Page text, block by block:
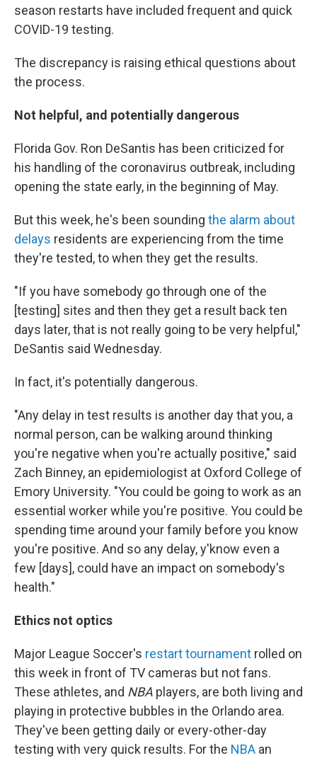
season restarts have included frequent and quick
COVID-19 testing.
The discrepancy is raising ethical questions about
the process.
Not helpful, and potentially dangerous
Florida Gov. Ron DeSantis has been criticized for
his handling of the coronavirus outbreak, including
opening the state early, in the beginning of May.
But this week, he's been sounding the alarm about
delays residents are experiencing from the time
they're tested, to when they get the results.
"If you have somebody go through one of the
[testing] sites and then they get a result back ten
days later, that is not really going to be very helpful,"
DeSantis said Wednesday.
In fact, it's potentially dangerous.
"Any delay in test results is another day that you, a
normal person, can be walking around thinking
you're negative when you're actually positive," said
Zach Binney, an epidemiologist at Oxford College of
Emory University. "You could be going to work as an
essential worker while you're positive. You could be
spending time around your family before you know
you're positive. And so any delay, y'know even a
few [days], could have an impact on somebody's
health."
Ethics not optics
Major League Soccer's restart tournament rolled on
this week in front of TV cameras but not fans.
These athletes, and NBA players, are both living and
playing in protective bubbles in the Orlando area.
They've been getting daily or every-other-day
testing with very quick results. For the NBA an